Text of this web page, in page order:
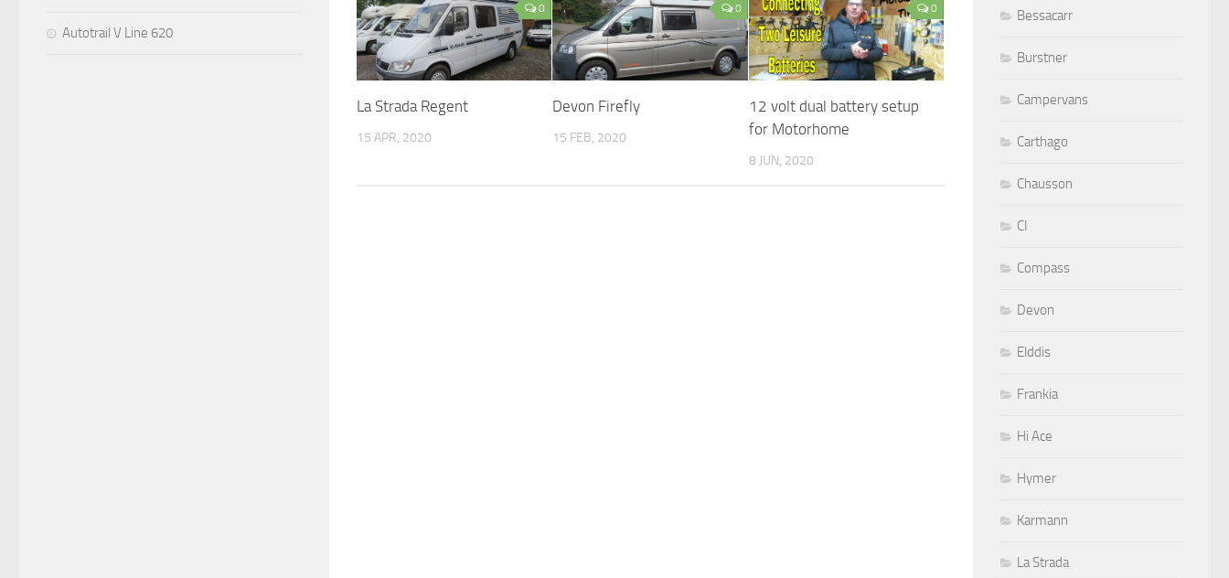
0
La Strada Regent
15 APR, 2020
0
Devon Firefly
15 FEB, 2020
0
12 volt dual battery setup
for Motorhome
8 JUN, 2020
Autotrail V Line 620
Bessacarr
Burstner
Campervans
Carthago
Chausson
CI
Compass
Devon
Elddis
Frankia
Hi Ace
Hymer
Karmann
La Strada